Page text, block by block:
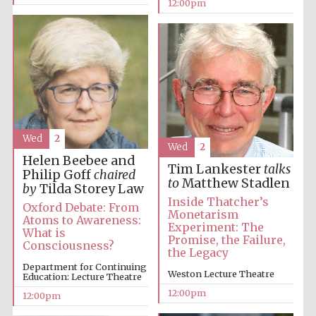
12:00pm
Helen Beebee and
Philip Goffchaired
byTilda Storey Law
Oxford Debate: From
Atoms to Awareness:
What is
Consciousness?
Department for Continuing
Education: Lecture Theatre
12:00pm
Wed 2
Tim Lankester talks
toMatthew Stadlen
Inside Thatcher’s
Monetarism
Experiment: The
Promise, the Failure,
the Legacy
Weston Lecture Theatre
12:00pm
Wed 2